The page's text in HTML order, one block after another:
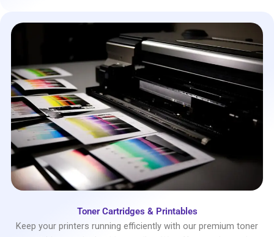
Toner Cartridges & Printables
Keep your printers running efficiently with our premium toner